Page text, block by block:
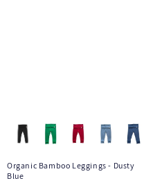
Organic Bamboo Leggings - Dusty
Blue